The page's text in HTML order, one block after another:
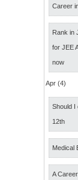
Career
Rank in
for JEE
now
Apr (4)
Should I
12th
Medical
A